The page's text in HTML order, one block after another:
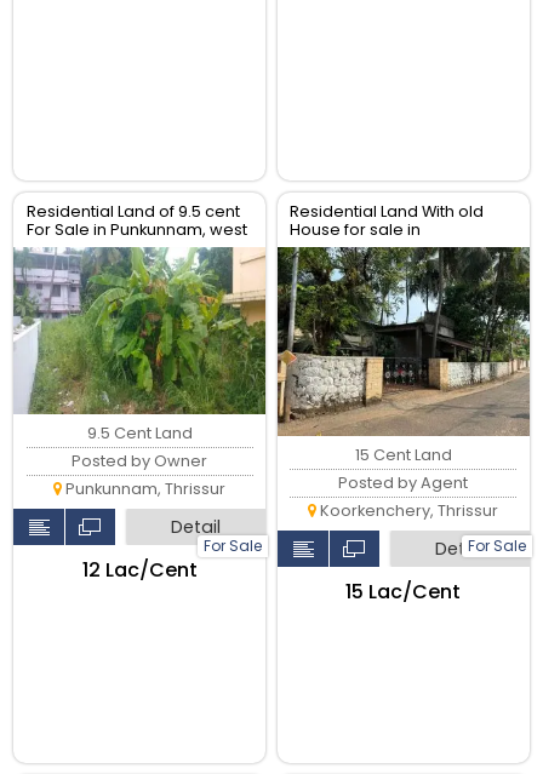
Residential Land of 9.5 cent
For Sale in Punkunnam, west
fort Near main road, Thrissur.
For Sale
9.5 Cent Land
Posted by Owner
Punkunnam, Thrissur
Detail
₹12 Lac/Cent
Residential Land With old
House for sale in
Koorkenchery, Thrissur.
For Sale
15 Cent Land
Posted by Agent
Koorkenchery, Thrissur
Detail
₹15 Lac/Cent